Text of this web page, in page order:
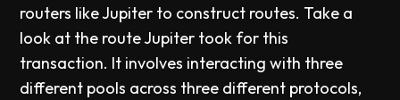
routers like Jupiter to construct routes. Take a
look at the route Jupiter took for this
transaction. It involves interacting with three
different pools across three different protocols,